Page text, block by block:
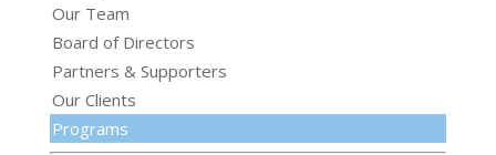
Our Team
Board of Directors
Partners & Supporters
Our Clients
Programs